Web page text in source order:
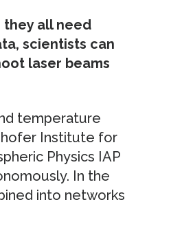
all need
scientists can
laser beams
temperature
Institute for
Physics IAP
In the
into networks